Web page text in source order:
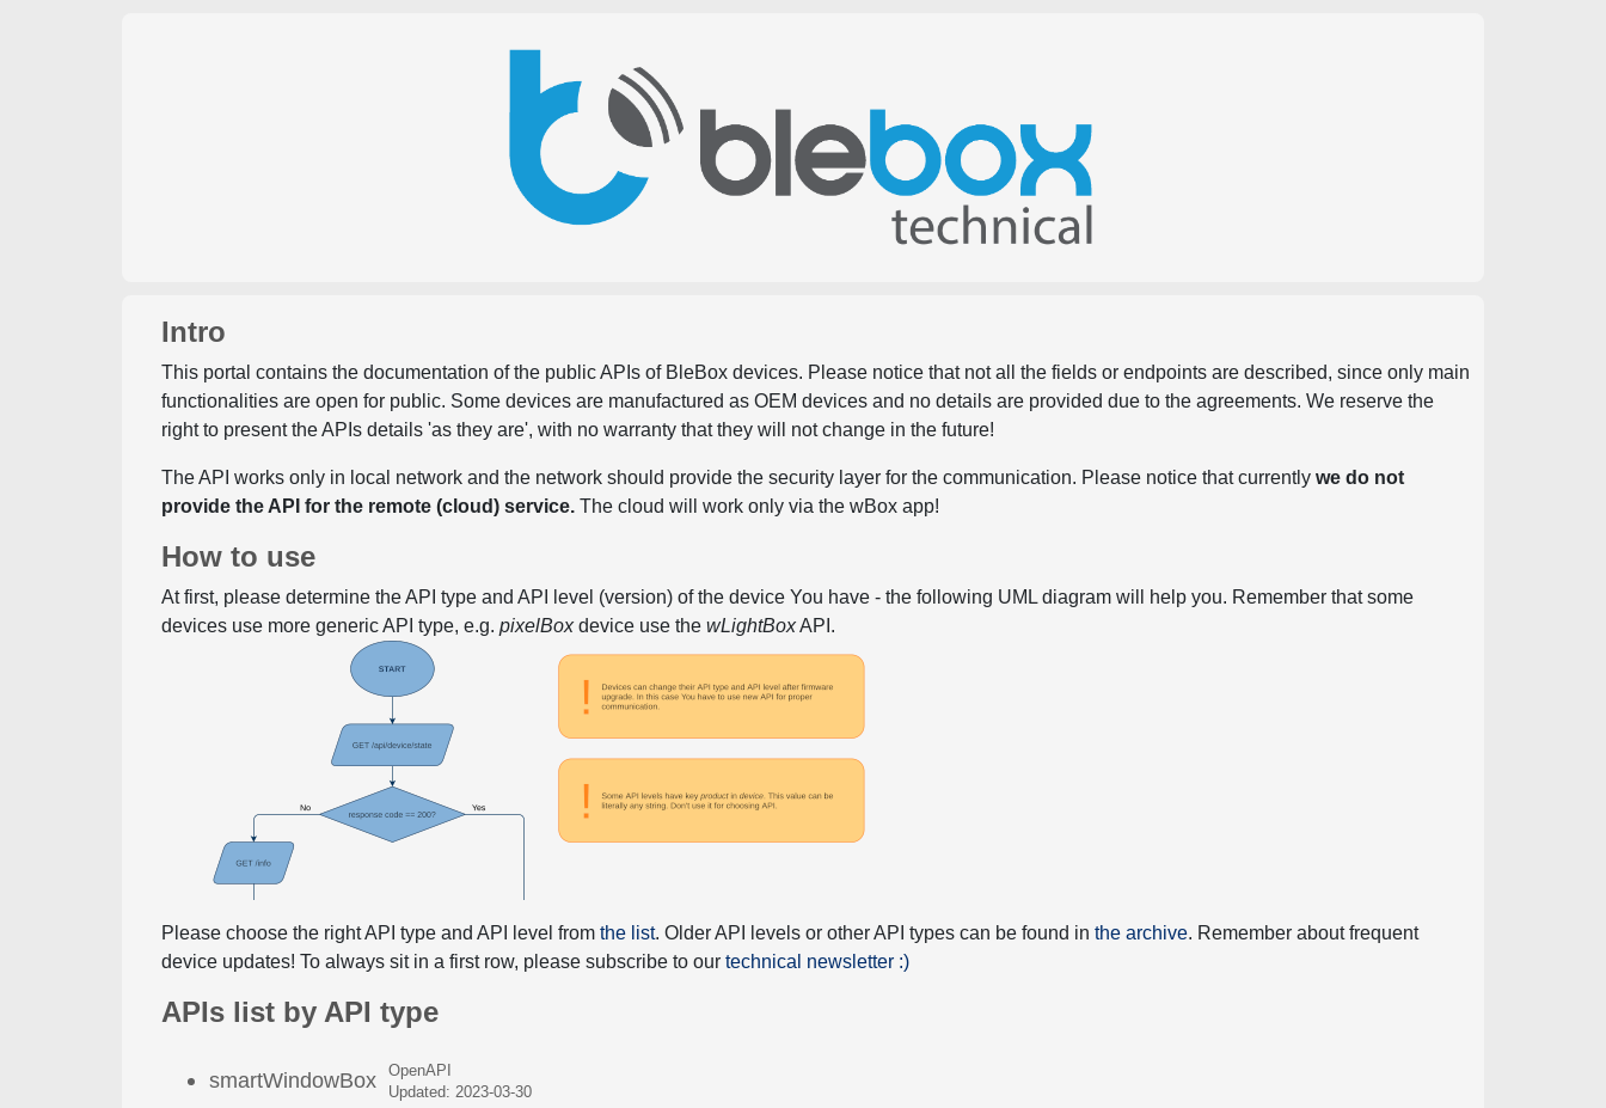
Intro
This portal contains the documentation of the public APIs of BleBox devices. Please notice that not all the fields or endpoints are described, since only main
functionalities are open for public. Some devices are manufactured as OEM devices and no details are provided due to the agreements. We reserve the
right to present the APIs details 'as they are', with no warranty that they will not change in the future!
The API works only in local network and the network should provide the security layer for the communication. Please notice that currentlywe do not
provide the API for the remote (cloud) service. The cloud will work only via the wBox app!
How to use
At first, please determine the API type and API level (version) of the device You have - the following UML diagram will help you. Remember that some
devices use more generic API type, e.g.pixelBoxdevice use thewLightBoxAPI.
Please choose the right API type and API level fromthe list. Older API levels or other API types can be found inthe archive. Remember about frequent
device updates! To always sit in a first row, please subscribe to ourtechnical newsletter :)
APIs list by API type
smartWindowBoxOpenAPI
Updated: 2023-03-30